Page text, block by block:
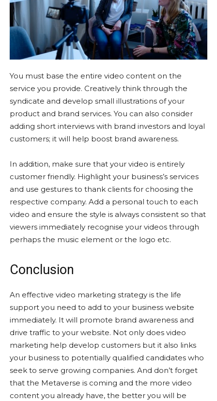
You must base the entire video content on the
service you provide. Creatively think through the
syndicate and develop small illustrations of your
product and brand services. You can also consider
adding short interviews with brand investors and loyal
customers; it will help boost brand awareness.
In addition, make sure that your video is entirely
customer friendly. Highlight your business’s services
and use gestures to thank clients for choosing the
respective company. Add a personal touch to each
video and ensure the style is always consistent so that
viewers immediately recognise your videos through
perhaps the music element or the logo etc.
Conclusion
An effective video marketing strategy is the life
support you need to add to your business website
immediately. It will promote brand awareness and
drive traffic to your website. Not only does video
marketing help develop customers but it also links
your business to potentially qualified candidates who
seek to serve growing companies. And don’t forget
that the Metaverse is coming and the more video
content you already have, the better you will be